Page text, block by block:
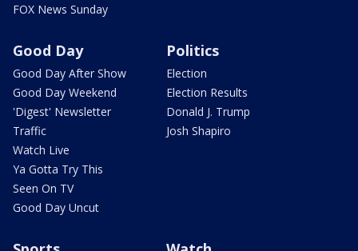
FOX News Sunday
Good Day
Good Day After Show
Good Day Weekend
'Digest' Newsletter
Traffic
Watch Live
Ya Gotta Try This
Seen On TV
Good Day Uncut
Politics
Election
Election Results
Donald J. Trump
Josh Shapiro